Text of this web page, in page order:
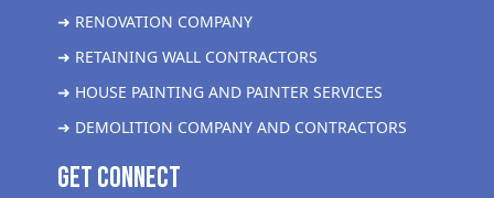
➜ RENOVATION COMPANY
➜ RETAINING WALL CONTRACTORS
➜ HOUSE PAINTING AND PAINTER SERVICES
➜ DEMOLITION COMPANY AND CONTRACTORS
get Connect